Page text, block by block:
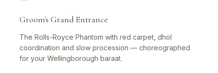
Groom's Grand Entrance
The Rolls-Royce Phantom with red carpet, dhol
coordination and slow procession — choreographed
for your Wellingborough baraat.